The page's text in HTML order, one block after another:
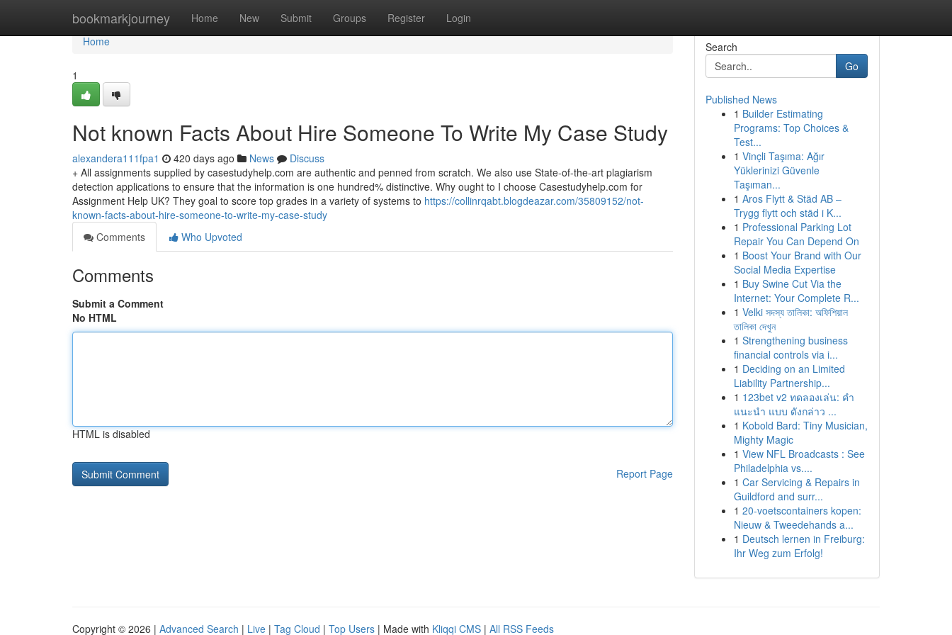
bookmarkjourney Home New Submit Groups Register Login
Home
Home
1
Not known Facts About Hire Someone To Write My Case Study
alexandera111fpa1 420 days ago News
Discuss
+ All assignments supplied by casestudyhelp.com are authentic and penned from scratch. We also use State-of-the-art plagiarism
detection applications to ensure that the information is one hundred% distinctive. Why ought to I choose Casestudyhelp.com for
Assignment Help UK? They goal to score top grades in a variety of systems to https://collinrqabt.blogdeazar.com/35809152/not-
known-facts-about-hire-someone-to-write-my-case-study
Comments
Who Upvoted
Comments
Submit a Comment
No HTML
HTML is disabled
Report Page
Search
Go
Published News
1 Builder Estimating
Programs: Top Choices &
Test...
1 Vinçli Taşıma: Ağır
Yüklerinizi Güvenle
Taşıman...
1 Aros Flytt & Städ AB –
Trygg flytt och städ i K...
1 Professional Parking Lot
Repair You Can Depend On
1 Boost Your Brand with Our
Social Media Expertise
1 Buy Swine Cut Via the
Internet: Your Complete R...
1 Velki সদস্য তালিকা: অফিশিয়াল
তালিকা দেখুন
1 Strengthening business
financial controls via i...
1 Deciding on an Limited
Liability Partnership...
1 123bet v2 ทดลองเล่น: คำ
แนะนำ แบบ ดังกล่าว ...
1 Kobold Bard: Tiny Musician,
Mighty Magic
1 View NFL Broadcasts : See
Philadelphia vs....
1 Car Servicing & Repairs in
Guildford and surr...
1 20-voetscontainers kopen:
Nieuw & Tweedehands a...
1 Deutsch lernen in Freiburg:
Ihr Weg zum Erfolg!
Copyright © 2026 | Advanced Search | Live | Tag Cloud | Top Users | Made with Kliqqi CMS | All RSS Feeds